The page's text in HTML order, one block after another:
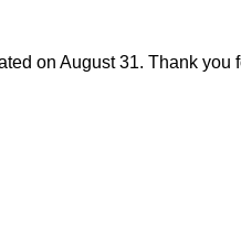
on August 31. Thank